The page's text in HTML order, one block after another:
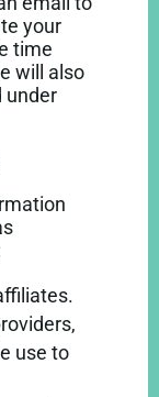
your
time
will also
under
use to